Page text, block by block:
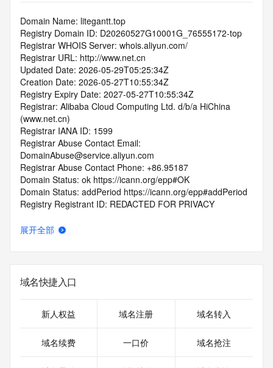
Domain Name: litegantt.top
Registry Domain ID: D20260527G10001G_76555172-top
Registrar WHOIS Server: whois.aliyun.com/
Registrar URL: http://www.net.cn
Updated Date: 2026-05-29T05:25:34Z
Creation Date: 2026-05-27T10:55:34Z
Registry Expiry Date: 2027-05-27T10:55:34Z
Registrar: Alibaba Cloud Computing Ltd. d/b/a HiChina
(www.net.cn)
Registrar IANA ID: 1599
Registrar Abuse Contact Email:
DomainAbuse@service.aliyun.com
Registrar Abuse Contact Phone: +86.95187
Domain Status: ok https://icann.org/epp#OK
Domain Status: addPeriod https://icann.org/epp#addPeriod
Registry Registrant ID: REDACTED FOR PRIVACY
Registrant Organization: REDACTED FOR PRIVACY
Registrant Postal Code: REDACTED FOR PRIVACY
Registrant Country: CN
Registrant Phone Ext: REDACTED FOR PRIVACY
Registrant Fax Ext: REDACTED FOR PRIVACY
Registrant Email: Please query the RDDS service of the
展开全部
域名快捷入口
新人权益 域名注册 域名转入
域名续费 一口价 域名抢注